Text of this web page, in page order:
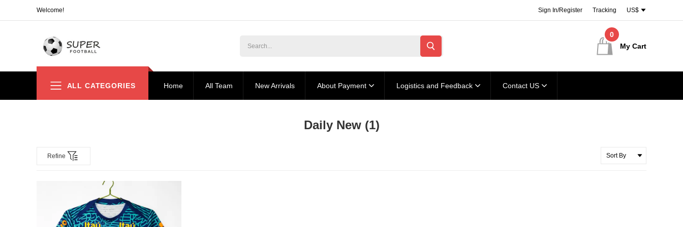
Welcome! US$
Tracking
Sign In/Register
My Cart
0
ALL CATEGORIES Home All Team New Arrivals About Payment Logistics and Feedback Contact US
Daily New (1)
Refine